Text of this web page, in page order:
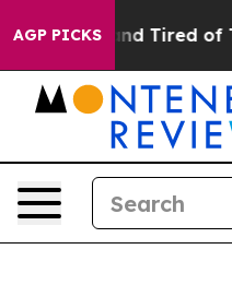
AGP PICKS
Sick and Tired of